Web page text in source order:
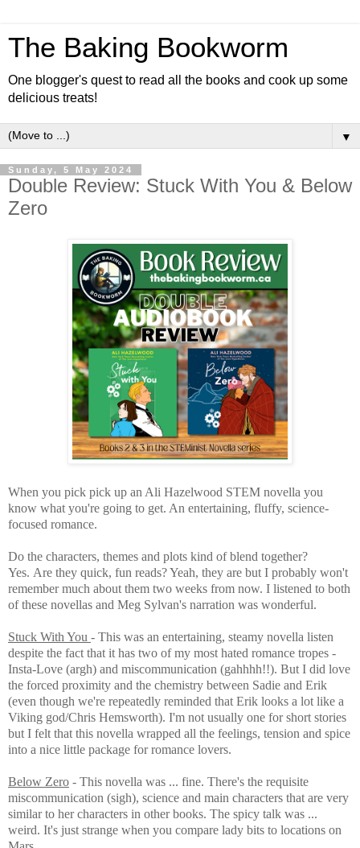
The Baking Bookworm
One blogger's quest to read all the books and cook up some
delicious treats!
▼
Sunday, 5 May 2024
Double Review: Stuck With You & Below
Zero
When you pick pick up an Ali Hazelwood STEM novella you
know what you're going to get. An entertaining, fluffy, science-
focused romance.
Do the characters, themes and plots kind of blend together?
Yes. Are they quick, fun reads? Yeah, they are but I probably won't
remember much about them two weeks from now. I listened to both
of these novellas and Meg Sylvan's narration was wonderful.
Stuck With You - This was an entertaining, steamy novella listen
despite the fact that it has two of my most hated romance tropes -
Insta-Love (argh) and miscommunication (gahhhh!!). But I did love
the forced proximity and the chemistry between Sadie and Erik
(even though we're repeatedly reminded that Erik looks a lot like a
Viking god/Chris Hemsworth). I'm not usually one for short stories
but I felt that this novella wrapped all the feelings, tension and spice
into a nice little package for romance lovers.
Below Zero - This novella was ... fine. There's the requisite
miscommunication (sigh), science and main characters that are very
similar to her characters in other books. The spicy talk was ...
weird. It's just strange when you compare lady bits to locations on